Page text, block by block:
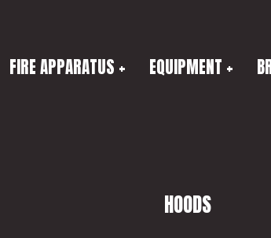
FIRE APPARATUS EQUIPMENT
HOODS